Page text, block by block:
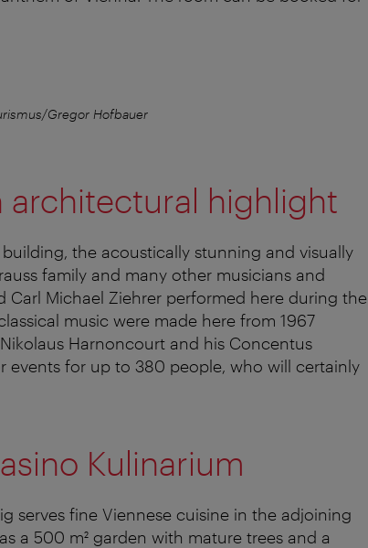
Gregor Hofbauer
architectural highlight
the acoustically stunning and visually
family and many other musicians and
Carl Michael Ziehrer performed here during the
music were made here from 1967
Harnoncourt and his Concentus
events for up to 380 people, who will certainly
Kulinarium
serves fine Viennese cuisine in the adjoining
a 500 m² garden with mature trees and a